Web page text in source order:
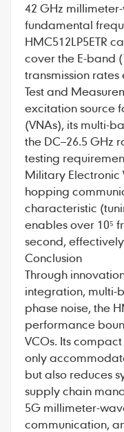
42 GHz
fundamental
HMC512LP5ETR
cover the E-band
transmission
Test and
excitation source
(VNAs), its multi-
the DC–26.5 GHz
testing
Military Electronic
hopping
characteristic
enables over 10⁵
second,
Conclusion
Through
integration, multi-
phase noise, the
performance
VCOs. Its
only
but also reduces
supply chain
5G millimeter-
communication,